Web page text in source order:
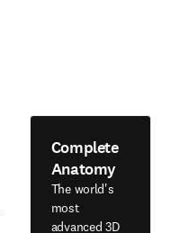
Complete
Anatomy
The world's
most
advanced 3D